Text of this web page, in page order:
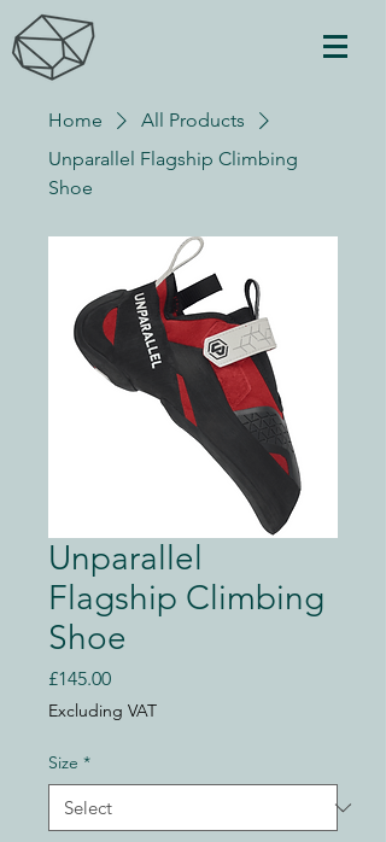
Home
All Products
Unparallel Flagship Climbing
Shoe
Unparallel
Flagship Climbing
Shoe
£145.00Price
Excluding VAT
Size *